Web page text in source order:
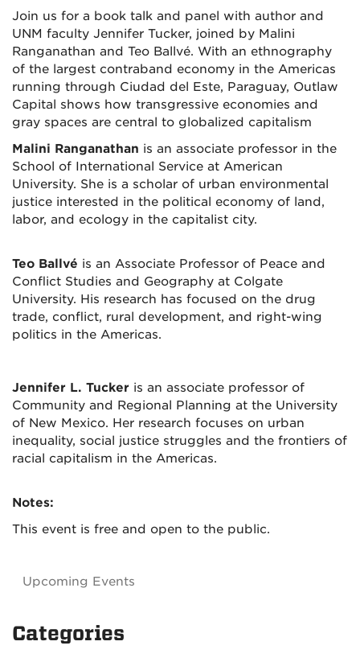
Join us for a book talk and panel with author and
UNM faculty Jennifer Tucker, joined by Malini
Ranganathan and Teo Ballvé. With an ethnography
of the largest contraband economy in the Americas
running through Ciudad del Este, Paraguay, Outlaw
Capital shows how transgressive economies and
gray spaces are central to globalized capitalism
Malini Ranganathan is an associate professor in the
School of International Service at American
University. She is a scholar of urban environmental
justice interested in the political economy of land,
labor, and ecology in the capitalist city.
Teo Ballvé is an Associate Professor of Peace and
Conflict Studies and Geography at Colgate
University. His research has focused on the drug
trade, conflict, rural development, and right-wing
politics in the Americas.
Jennifer L. Tucker is an associate professor of
Community and Regional Planning at the University
of New Mexico. Her research focuses on urban
inequality, social justice struggles and the frontiers of
racial capitalism in the Americas.
Notes:
This event is free and open to the public.
Upcoming Events
Categories